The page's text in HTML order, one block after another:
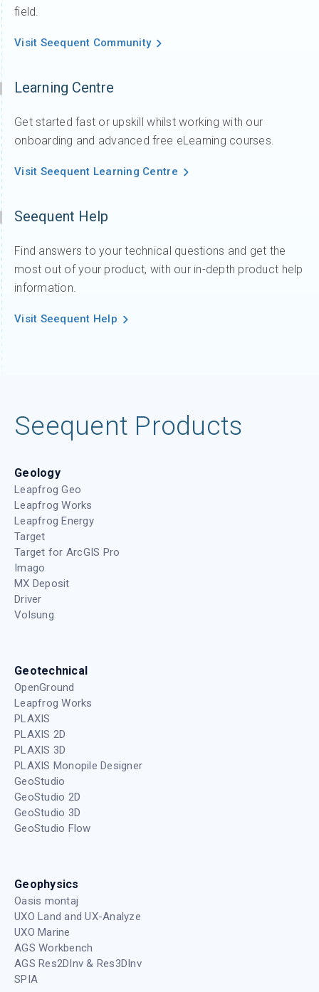
field.
Visit Seequent Community
Learning Centre
Get started fast or upskill whilst working with our
onboarding and advanced free eLearning courses.
Visit Seequent Learning Centre
Seequent Help
Find answers to your technical questions and get the
most out of your product, with our in-depth product help
information.
Visit Seequent Help
Seequent Products
Geology
Leapfrog Geo
Leapfrog Works
Leapfrog Energy
Target
Target for ArcGIS Pro
Imago
MX Deposit
Driver
Volsung
Geotechnical
OpenGround
Leapfrog Works
PLAXIS
PLAXIS 2D
PLAXIS 3D
PLAXIS Monopile Designer
GeoStudio
GeoStudio 2D
GeoStudio 3D
GeoStudio Flow
Geophysics
Oasis montaj
UXO Land and UX-Analyze
UXO Marine
AGS Workbench
AGS Res2DInv & Res3DInv
SPIA